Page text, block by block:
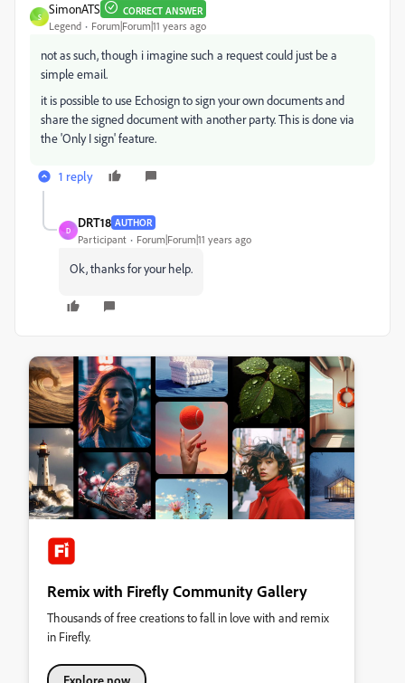
S
SimonATS CORRECT ANSWER
Legend Forum|Forum|11 years ago
not as such, though i imagine such a request could just be a
simple email.
it is possible to use Echosign to sign your own documents and
share the signed document with another party. This is done via
the 'Only I sign' feature.
1 reply
D
DRT18 AUTHOR
Participant Forum|Forum|11 years ago
Ok, thanks for your help.
Remix with Firefly Community Gallery
Thousands of free creations to fall in love with and remix
in Firefly.
Explore now